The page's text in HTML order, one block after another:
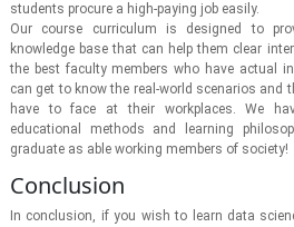
students procure a high-paying job easily.
Our course curriculum is designed to
knowledge base that can help them clear
the best faculty members who have actual
can get to know the real-world scenarios and
have to face at their workplaces. We
educational methods and learning
graduate as able working members of society!
Conclusion
In conclusion, if you wish to learn data